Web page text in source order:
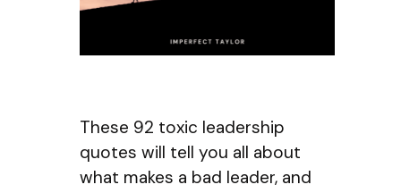
These 92 toxic leadership
quotes will tell you all about
what makes a bad leader, and